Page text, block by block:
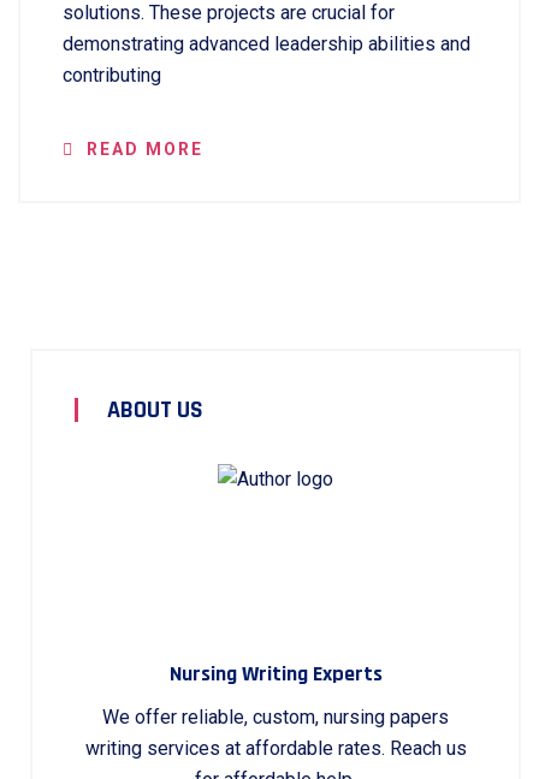
solutions. These projects are crucial for
demonstrating advanced leadership abilities and
contributing
READ MORE
ABOUT US
Nursing Writing Experts
We offer reliable, custom, nursing papers
writing services at affordable rates. Reach us